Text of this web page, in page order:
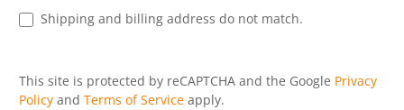
Shipping and billing address do not match.
This site is protected by reCAPTCHA and the Google Privacy
Policy and Terms of Service apply.